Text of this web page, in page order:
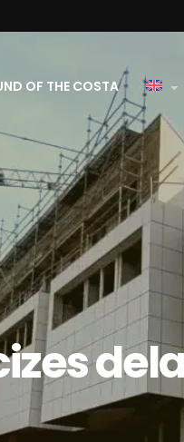
OF THE COSTA